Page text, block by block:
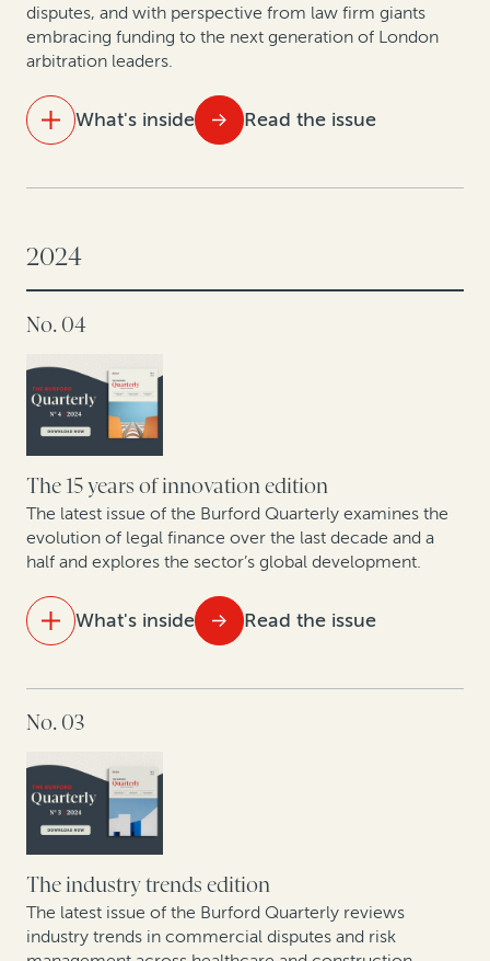
How private equity leverages legal finance to create
value
Compliance with and enforcement of investor-state
arbitration awards: Testing the datasets
disputes, and with perspective from law firm giants
embracing funding to the next generation of London
arbitration leaders.
What's inside Read the issue
finance
monetizing valuable legal claims
Legal finance and life sciences: Unlocking IP potential
in Europe’s pharma, biotech and medical devices
sector
2024
No. 04
The 15 years of innovation edition
The latest issue of the Burford Quarterly examines the
evolution of legal finance over the last decade and a
half and explores the sector’s global development.
What's inside Read the issue
15 years of legal finance insights showcase
A strategic solution for modern business challenges
Spanish experts discuss new proposed collective
redress bill
The intellectual property revolution: Trends in
No. 03
The industry trends edition
The latest issue of the Burford Quarterly reviews
industry trends in commercial disputes and risk